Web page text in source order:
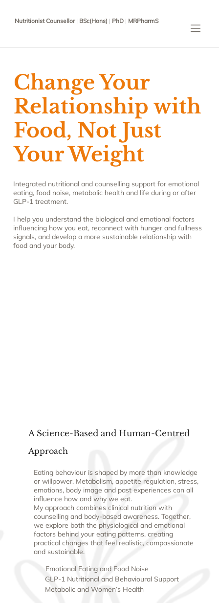
Nutritionist Counsellor| BSc(Hons) | PhD | MRPharmS
Change Your
Relationship with
Food, Not Just
Your Weight
Integrated nutritional and counselling support for emotional
eating, food noise, metabolic health and life during or after
GLP-1 treatment.
I help you understand the biological and emotional factors
influencing how you eat, reconnect with hunger and fullness
signals, and develop a more sustainable relationship with
food and your body.
A Science-Based and Human-Centred
Approach
Eating behaviour is shaped by more than knowledge
or willpower. Metabolism, appetite regulation, stress,
emotions, body image and past experiences can all
influence how and why we eat.
My approach combines clinical nutrition with
counselling and body-based awareness. Together,
we explore both the physiological and emotional
factors behind your eating patterns, creating
practical changes that feel realistic, compassionate
and sustainable.
Emotional Eating and Food Noise
GLP-1 Nutritional and Behavioural Support
Metabolic and Women’s Health